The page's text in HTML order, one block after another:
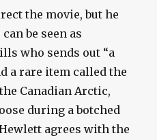
the movie, but he
be seen as
who sends out “a
a rare item called the
Canadian Arctic,
during a botched
agrees with the